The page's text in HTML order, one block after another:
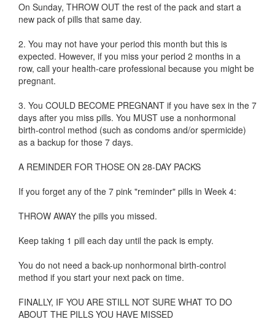
On Sunday, THROW OUT the rest of the pack and start a
new pack of pills that same day.
2. You may not have your period this month but this is
expected. However, if you miss your period 2 months in a
row, call your health-care professional because you might be
pregnant.
3. You COULD BECOME PREGNANT if you have sex in the 7
days after you miss pills. You MUST use a nonhormonal
birth-control method (such as condoms and/or spermicide)
as a backup for those 7 days.
A REMINDER FOR THOSE ON 28-DAY PACKS
If you forget any of the 7 pink "reminder" pills in Week 4:
THROW AWAY the pills you missed.
Keep taking 1 pill each day until the pack is empty.
You do not need a back-up nonhormonal birth-control
method if you start your next pack on time.
FINALLY, IF YOU ARE STILL NOT SURE WHAT TO DO
ABOUT THE PILLS YOU HAVE MISSED